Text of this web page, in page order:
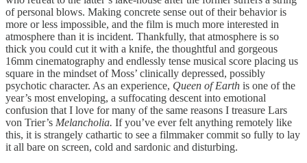
of personal blows. Making concrete sense out of their behavior is
more or less impossible, and the film is much more interested in
atmosphere than it is incident. Thankfully, that atmosphere is so
thick you could cut it with a knife, the thoughtful and gorgeous
16mm cinematography and endlessly tense musical score placing us
square in the mindset of Moss’ clinically depressed, possibly
psychotic character. As an experience, Queen of Earth is one of the
year’s most enveloping, a suffocating descent into emotional
confusion that I love for many of the same reasons I treasure Lars
von Trier’s Melancholia. If you’ve ever felt anything remotely like
this, it is strangely cathartic to see a filmmaker commit so fully to lay
it all bare on screen, cold and sardonic and disturbing.